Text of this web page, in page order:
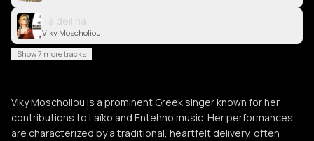
Ta deilina
Viky Moscholiou
Show 7 more tracks
Viky Moscholiou is a prominent Greek singer known for her
contributions to Laïko and Entehno music. Her performances
are characterized by a traditional, heartfelt delivery, often